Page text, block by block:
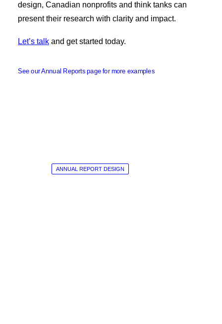
design, Canadian nonprofits and think tanks can
present their research with clarity and impact.
Let’s talk and get started today.
See our Annual Reports page for more examples
ANNUAL REPORT DESIGN